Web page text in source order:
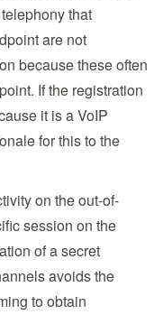
that
are not
because these often
If the registration
it is a VoIP
for this to the
on the out-of-
session on the
of a secret
avoids the
to obtain